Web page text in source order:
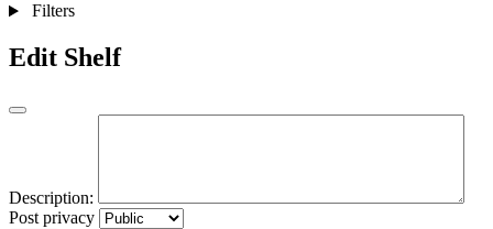
Filters
Edit Shelf
Description:
Post privacy